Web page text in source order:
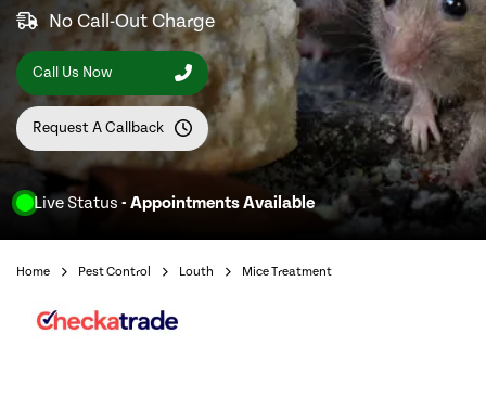
Live Status - Appointments Available
No Call-Out Charge
Call Us Now
Request A Callback
Home Pest Control Louth Mice Treatment